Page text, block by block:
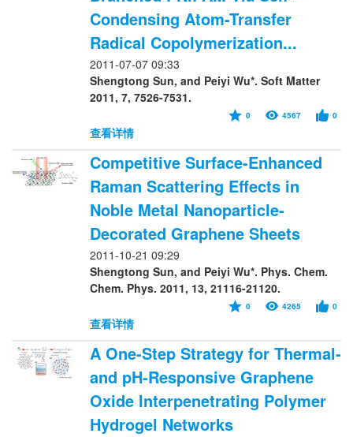
Condensing Atom-Transfer
Radical Copolymerization...
2011-07-07 09:33
Shengtong Sun, and Peiyi Wu*. Soft Matter
2011, 7, 7526-7531.
0 4567 0
查看详情
Competitive Surface-Enhanced
Raman Scattering Effects in
Noble Metal Nanoparticle-
Decorated Graphene Sheets
2011-10-21 09:29
Shengtong Sun, and Peiyi Wu*. Phys. Chem.
Chem. Phys. 2011, 13, 21116-21120.
0 4265 0
查看详情
A One-Step Strategy for Thermal-
and pH-Responsive Graphene
Oxide Interpenetrating Polymer
Hydrogel Networks